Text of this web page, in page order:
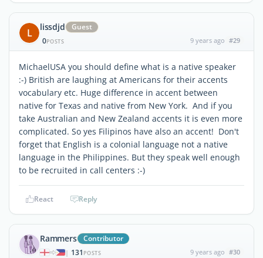
L lissdjd
Guest
0POSTS 9 years ago #29
MichaelUSA you should define what is a native speaker
:-) British are laughing at Americans for their accents
vocabulary etc. Huge difference in accent between
native for Texas and native from New York. And if you
take Australian and New Zealand accents it is even more
complicated. So yes Filipinos have also an accent! Don't
forget that English is a colonial language not a native
language in the Philippines. But they speak well enough
to be recruited in call centers :-)
React Reply
Rammers Contributor
| 131 POSTS 9 years ago #30